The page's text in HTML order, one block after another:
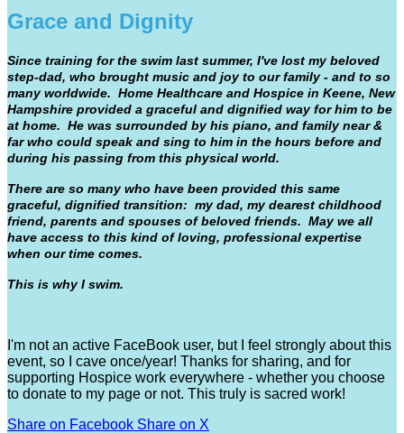
Grace and Dignity
Since training for the swim last summer, I've lost my beloved
step-dad, who brought music and joy to our family - and to so
many worldwide. Home Healthcare and Hospice in Keene, New
Hampshire provided a graceful and dignified way for him to be
at home. He was surrounded by his piano, and family near &
far who could speak and sing to him in the hours before and
during his passing from this physical world.
There are so many who have been provided this same
graceful, dignified transition: my dad, my dearest childhood
friend, parents and spouses of beloved friends. May we all
have access to this kind of loving, professional expertise
when our time comes.
This is why I swim.
I'm not an active FaceBook user, but I feel strongly about this
event, so I cave once/year! Thanks for sharing, and for
supporting Hospice work everywhere - whether you choose
to donate to my page or not. This truly is sacred work!
Share on Facebook Share on X